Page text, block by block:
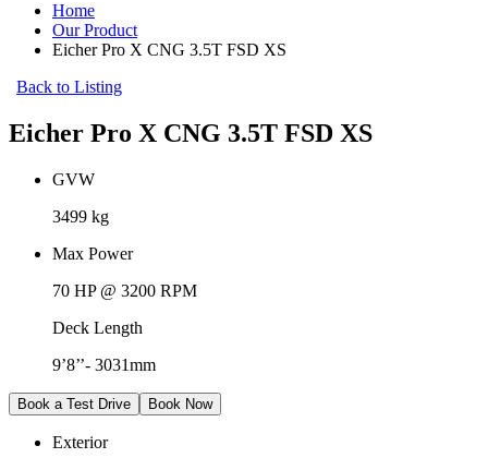
Home
Our Product
Eicher Pro X CNG 3.5T FSD XS
Back to Listing
Eicher Pro X CNG 3.5T FSD XS
GVW
3499 kg
Max Power
70 HP @ 3200 RPM
Deck Length
9’8’’- 3031mm
Book a Test Drive Book Now
Exterior